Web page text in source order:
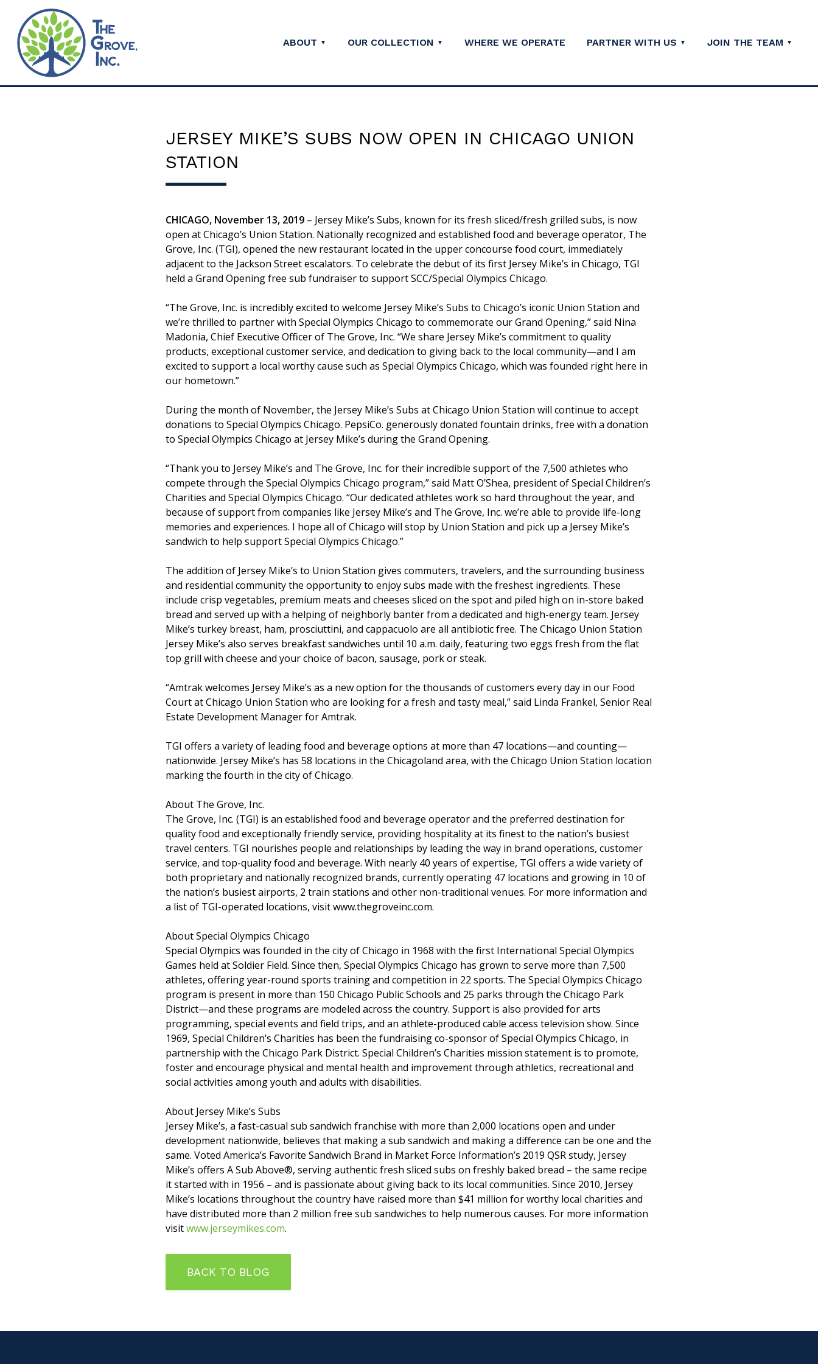
ABOUT OUR COLLECTION WHERE WE OPERATE PARTNER WITH US JOIN THE TEAM
JERSEY MIKE’S SUBS NOW OPEN IN CHICAGO UNION
STATION
CHICAGO, November 13, 2019 – Jersey Mike’s Subs, known for its fresh sliced/fresh grilled subs, is now
open at Chicago’s Union Station. Nationally recognized and established food and beverage operator, The
Grove, Inc. (TGI), opened the new restaurant located in the upper concourse food court, immediately
adjacent to the Jackson Street escalators. To celebrate the debut of its first Jersey Mike’s in Chicago, TGI
held a Grand Opening free sub fundraiser to support SCC/Special Olympics Chicago.
“The Grove, Inc. is incredibly excited to welcome Jersey Mike’s Subs to Chicago’s iconic Union Station and
we’re thrilled to partner with Special Olympics Chicago to commemorate our Grand Opening,” said Nina
Madonia, Chief Executive Officer of The Grove, Inc. “We share Jersey Mike’s commitment to quality
products, exceptional customer service, and dedication to giving back to the local community—and I am
excited to support a local worthy cause such as Special Olympics Chicago, which was founded right here in
our hometown.”
During the month of November, the Jersey Mike’s Subs at Chicago Union Station will continue to accept
donations to Special Olympics Chicago. PepsiCo. generously donated fountain drinks, free with a donation
to Special Olympics Chicago at Jersey Mike’s during the Grand Opening.
“Thank you to Jersey Mike’s and The Grove, Inc. for their incredible support of the 7,500 athletes who
compete through the Special Olympics Chicago program,” said Matt O’Shea, president of Special Children’s
Charities and Special Olympics Chicago. “Our dedicated athletes work so hard throughout the year, and
because of support from companies like Jersey Mike’s and The Grove, Inc. we’re able to provide life-long
memories and experiences. I hope all of Chicago will stop by Union Station and pick up a Jersey Mike’s
sandwich to help support Special Olympics Chicago.”
The addition of Jersey Mike’s to Union Station gives commuters, travelers, and the surrounding business
and residential community the opportunity to enjoy subs made with the freshest ingredients. These
include crisp vegetables, premium meats and cheeses sliced on the spot and piled high on in-store baked
bread and served up with a helping of neighborly banter from a dedicated and high-energy team. Jersey
Mike’s turkey breast, ham, prosciuttini, and cappacuolo are all antibiotic free. The Chicago Union Station
Jersey Mike’s also serves breakfast sandwiches until 10 a.m. daily, featuring two eggs fresh from the flat
top grill with cheese and your choice of bacon, sausage, pork or steak.
“Amtrak welcomes Jersey Mike’s as a new option for the thousands of customers every day in our Food
Court at Chicago Union Station who are looking for a fresh and tasty meal,” said Linda Frankel, Senior Real
Estate Development Manager for Amtrak.
TGI offers a variety of leading food and beverage options at more than 47 locations—and counting—
nationwide. Jersey Mike’s has 58 locations in the Chicagoland area, with the Chicago Union Station location
marking the fourth in the city of Chicago.
About The Grove, Inc.
The Grove, Inc. (TGI) is an established food and beverage operator and the preferred destination for
quality food and exceptionally friendly service, providing hospitality at its finest to the nation’s busiest
travel centers. TGI nourishes people and relationships by leading the way in brand operations, customer
service, and top-quality food and beverage. With nearly 40 years of expertise, TGI offers a wide variety of
both proprietary and nationally recognized brands, currently operating 47 locations and growing in 10 of
the nation’s busiest airports, 2 train stations and other non-traditional venues. For more information and
a list of TGI-operated locations, visit www.thegroveinc.com.
About Special Olympics Chicago
Special Olympics was founded in the city of Chicago in 1968 with the first International Special Olympics
Games held at Soldier Field. Since then, Special Olympics Chicago has grown to serve more than 7,500
athletes, offering year-round sports training and competition in 22 sports. The Special Olympics Chicago
program is present in more than 150 Chicago Public Schools and 25 parks through the Chicago Park
District—and these programs are modeled across the country. Support is also provided for arts
programming, special events and field trips, and an athlete-produced cable access television show. Since
1969, Special Children’s Charities has been the fundraising co-sponsor of Special Olympics Chicago, in
partnership with the Chicago Park District. Special Children’s Charities mission statement is to promote,
foster and encourage physical and mental health and improvement through athletics, recreational and
social activities among youth and adults with disabilities.
About Jersey Mike’s Subs
Jersey Mike’s, a fast-casual sub sandwich franchise with more than 2,000 locations open and under
development nationwide, believes that making a sub sandwich and making a difference can be one and the
same. Voted America’s Favorite Sandwich Brand in Market Force Information’s 2019 QSR study, Jersey
Mike’s offers A Sub Above®, serving authentic fresh sliced subs on freshly baked bread – the same recipe
it started with in 1956 – and is passionate about giving back to its local communities. Since 2010, Jersey
Mike’s locations throughout the country have raised more than $41 million for worthy local charities and
have distributed more than 2 million free sub sandwiches to help numerous causes. For more information
visitwww.jerseymikes.com.
BACK TO BLOG